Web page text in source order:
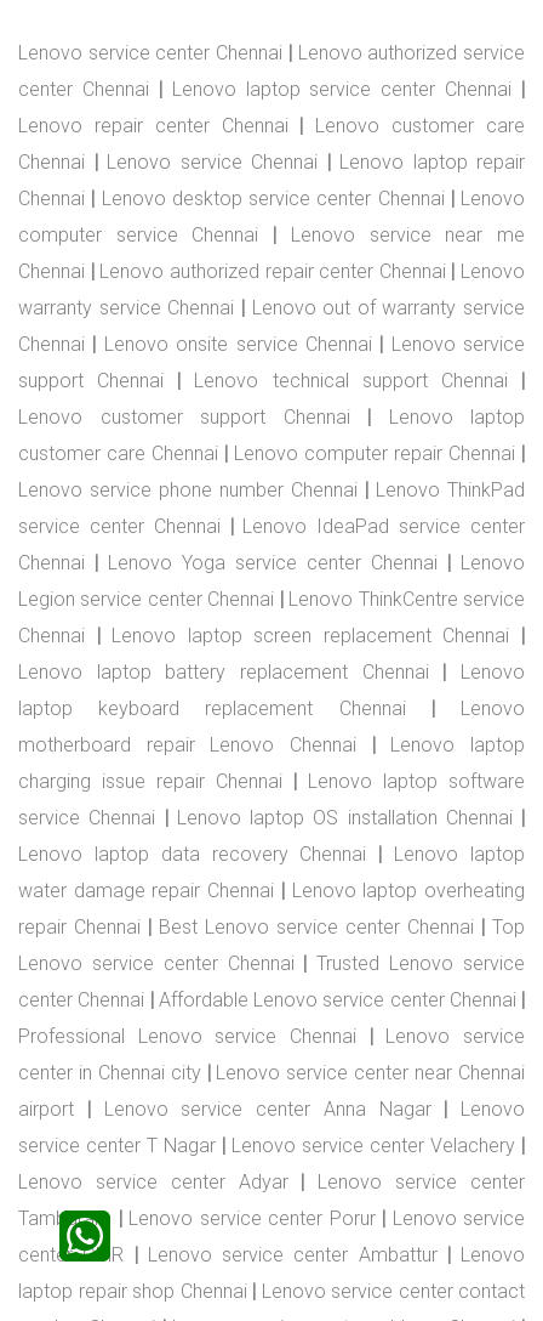
Lenovo service center Chennai | Lenovo authorized service
center Chennai| Lenovo laptop service center Chennai |
Lenovo repair center Chennai| Lenovo customer care
Chennai | Lenovo service Chennai | Lenovo laptop repair
Chennai | Lenovo desktop service center Chennai| Lenovo
computer service Chennai | Lenovo service near me
Chennai | Lenovo authorized repair center Chennai| Lenovo
warranty service Chennai | Lenovo out of warranty service
Chennai | Lenovo onsite service Chennai| Lenovo service
support Chennai | Lenovo technical support Chennai|
Lenovo customer support Chennai| Lenovo laptop
customer care Chennai | Lenovo computer repair Chennai |
Lenovo service phone number Chennai | Lenovo ThinkPad
service center Chennai| Lenovo IdeaPad service center
Chennai | Lenovo Yoga service center Chennai | Lenovo
Legion service center Chennai | Lenovo ThinkCentre service
Chennai | Lenovo laptop screen replacement Chennai |
Lenovo laptop battery replacement Chennai| Lenovo
laptop keyboard replacement Chennai| Lenovo
motherboard repair Lenovo Chennai | Lenovo laptop
charging issue repair Chennai | Lenovo laptop software
service Chennai | Lenovo laptop OS installation Chennai|
Lenovo laptop data recovery Chennai | Lenovo laptop
water damage repair Chennai | Lenovo laptop overheating
repair Chennai | Best Lenovo service center Chennai | Top
Lenovo service center Chennai|Trusted Lenovo service
center Chennai | Affordable Lenovo service center Chennai|
Professional Lenovo service Chennai | Lenovo service
center in Chennai city| Lenovo service center near Chennai
airport | Lenovo service center Anna Nagar| Lenovo
service center T Nagar | Lenovo service center Velachery |
Lenovo service center Adyar| Lenovo service center
Tambaram | Lenovo service center Porur| Lenovo service
center OMR | Lenovo service center Ambattur| Lenovo
laptop repair shop Chennai| Lenovo service center contact